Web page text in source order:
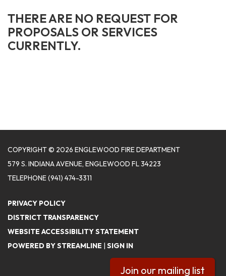
THERE ARE NO REQUEST FOR
PROPOSALS OR SERVICES
CURRENTLY.
COPYRIGHT © 2026 ENGLEWOOD FIRE DEPARTMENT
579 S. INDIANA AVENUE, ENGLEWOOD FL 34223
TELEPHONE(941) 474-3311
PRIVACY POLICY
DISTRICT TRANSPARENCY
WEBSITE ACCESSIBILITY STATEMENT
POWERED BY STREAMLINE | SIGN IN
Join our mailing list